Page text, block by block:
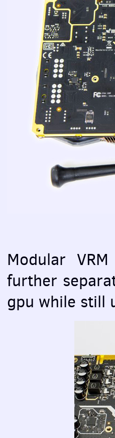
Modular VRM
further
gpu while still